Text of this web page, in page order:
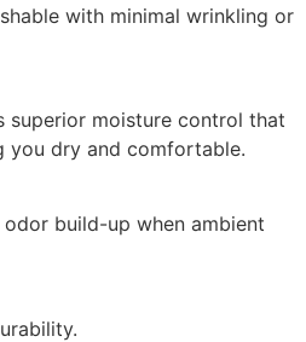
with minimal wrinkling or
superior moisture control that
you dry and comfortable.
build-up when ambient